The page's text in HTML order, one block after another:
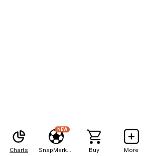
Charts
NEW
Buy More